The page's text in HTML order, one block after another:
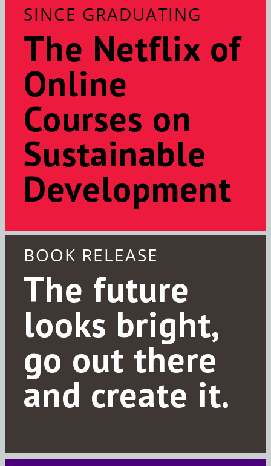
SINCE GRADUATING
The Netflix of
Online
Courses on
Sustainable
Development
BOOK RELEASE
The future
looks bright,
go out there
and create it.